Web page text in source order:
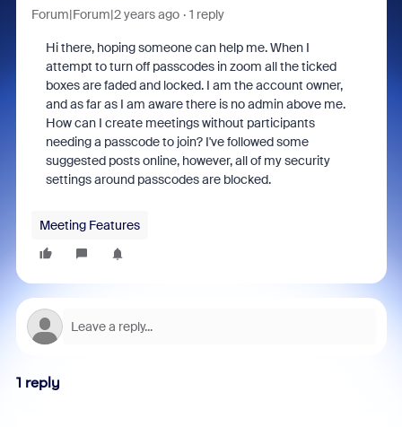
Forum|Forum|2 years ago 1 reply
Hi there, hoping someone can help me. When I
attempt to turn off passcodes in zoom all the ticked
boxes are faded and locked. I am the account owner,
and as far as I am aware there is no admin above me.
How can I create meetings without participants
needing a passcode to join? I've followed some
suggested posts online, however, all of my security
settings around passcodes are blocked.
Meeting Features
1 reply